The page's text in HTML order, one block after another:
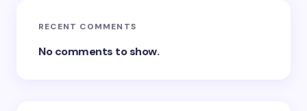
RECENT COMMENTS
No comments to show.